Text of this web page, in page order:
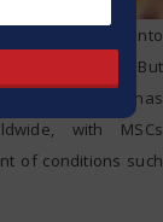
to differentiate into
muscle cells. But
tissue that has
with MSCs
of conditions such